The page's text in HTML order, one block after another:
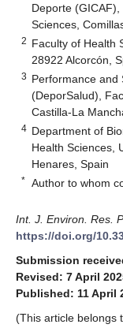
Deporte
Sciences,
2 Faculty of Health
28922 Alcorcón,
3 Performance and
(DeporSalud),
Castilla-La
4 Department of
Health Sciences,
Henares, Spain
* Author to whom
Int. J. Environ. Res.
https://doi.org/
Submission
Revised: 7 April
Published: 11 April
(This article belongs